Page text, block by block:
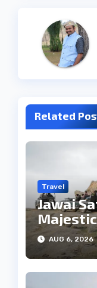
Related
Travel
Jawai
Tribe
AUG 6, 2026